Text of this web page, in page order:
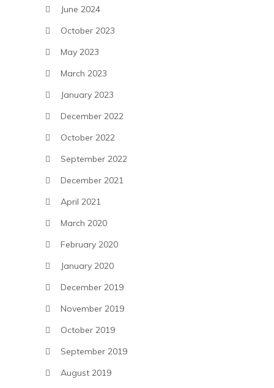
June 2024
October 2023
May 2023
March 2023
January 2023
December 2022
October 2022
September 2022
December 2021
April 2021
March 2020
February 2020
January 2020
December 2019
November 2019
October 2019
September 2019
August 2019